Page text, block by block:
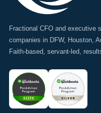
Fractional CFO and executive
companies in DFW, Houston,
Faith-based, servant-led,